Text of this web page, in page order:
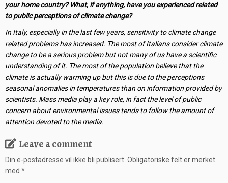
your home country? What, if anything, have you experienced related
to public perceptions of climate change?
In Italy, especially in the last few years, sensitivity to climate change
related problems has increased. The most of Italians consider climate
change to be a serious problem but not many of us have a scientific
understanding of it. The most of the population believe that the
climate is actually warming up but this is due to the perceptions
seasonal anomalies in temperatures than on information provided by
scientists. Mass media play a key role, in fact the level of public
concern about environmental issues tends to follow the amount of
attention devoted to the media.
Leave a comment
Din e-postadresse vil ikke bli publisert. Obligatoriske felt er merket
med *